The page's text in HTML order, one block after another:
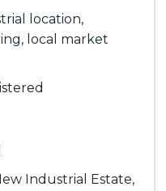
location,
local market
Industrial Estate,